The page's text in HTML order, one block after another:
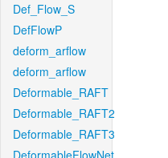
Def_Flow_S
DefFlowP
deform_arflow
deform_arflow
Deformable_RAFT
Deformable_RAFT2
Deformable_RAFT3
DeformableFlowNet